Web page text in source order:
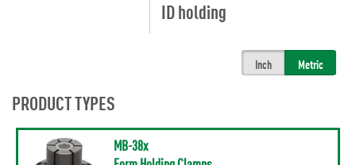
ID holding
Inch Metric
PRODUCT TYPES
MB-38x